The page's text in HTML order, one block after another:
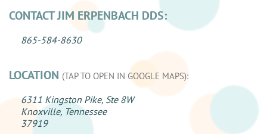
CONTACT JIM ERPENBACH DDS:
865-584-8630
LOCATION (TAP TO OPEN IN GOOGLE MAPS):
6311 Kingston Pike, Ste 8W
Knoxville, Tennessee
37919